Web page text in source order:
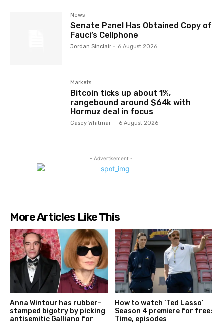
News
Senate Panel Has Obtained Copy of
Fauci’s Cellphone
Jordan Sinclair - 6 August 2026
Markets
Bitcoin ticks up about 1%,
rangebound around $64k with
Hormuz deal in focus
Casey Whitman - 6 August 2026
- Advertisement -
More Articles Like This
Anna Wintour has rubber-
stamped bigotry by picking
antisemitic Galliano for
How to watch ‘Ted Lasso’
Season 4 premiere for free:
Time, episodes